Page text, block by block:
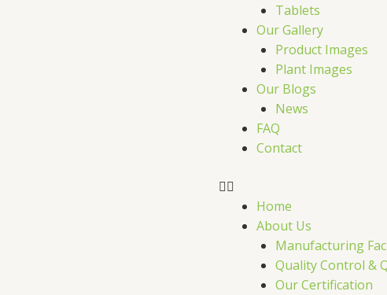
Tablets
Our Gallery
Product Images
Plant Images
Our Blogs
News
FAQ
Contact
Home
About Us
Manufacturing
Quality Control &
Our Certification